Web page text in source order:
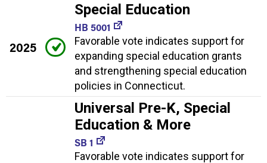
2025
Special Education
HB 5001
Favorable vote indicates support for
expanding special education grants
and strengthening special education
policies in Connecticut.
Universal Pre-K, Special
Education & More
SB 1
Favorable vote indicates support for